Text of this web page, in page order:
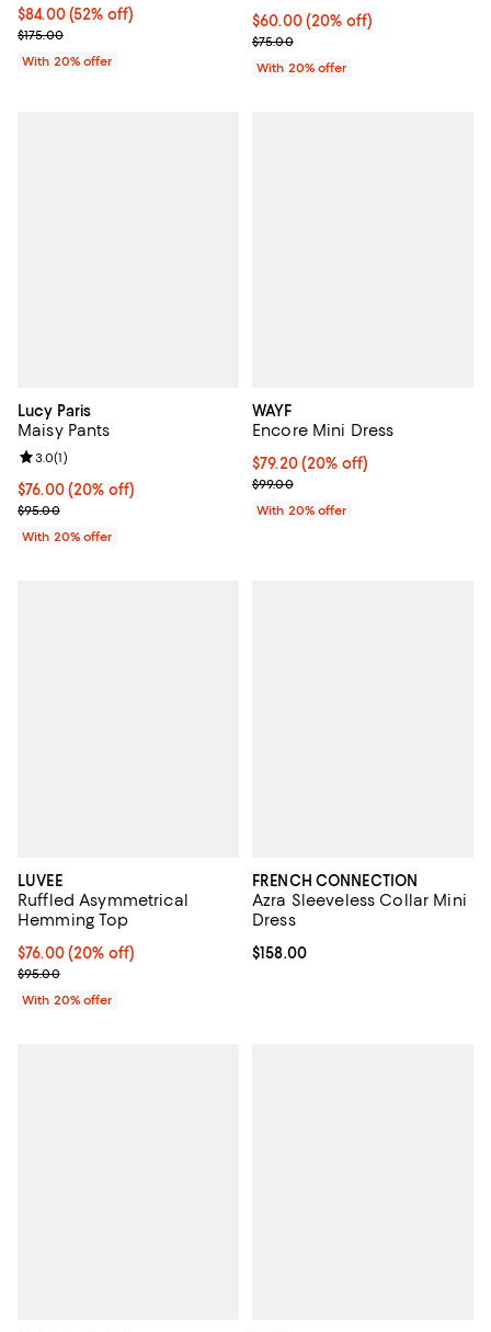
$84.00; 52% off; undefined;
$84.00(52% off)
Current sale price $105.00; Previous price $175.00;
$175.00
With 20% offer
Current price $60.00; 20% off;
$60.00(20% off)
; Previous price $75.00;
$75.00
With 20% offer
Lucy Paris
Maisy Pants
Current price $76.00; 20% off; undefined;
$76.00(20% off)
; Previous price $95.00;
$95.00
Review rating: 3.0 out of 5; 1 reviews;
3.0(1)
With 20% offer
WAYF
Encore Mini Dress
Current price $79.20; 20% off;
$79.20(20% off)
; Previous price $99.00;
$99.00
With 20% offer
LUVEE
Ruffled Asymmetrical
Hemming Top
Current price $76.00; 20% off; undefined;
$76.00(20% off)
; Previous price $95.00;
$95.00
With 20% offer
FRENCH CONNECTION
Azra Sleeveless Collar Mini
Dress
Current price $158.00; ;
$158.00